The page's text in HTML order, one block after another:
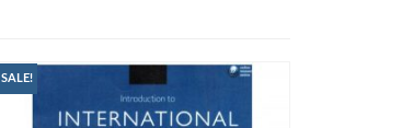
SALE!